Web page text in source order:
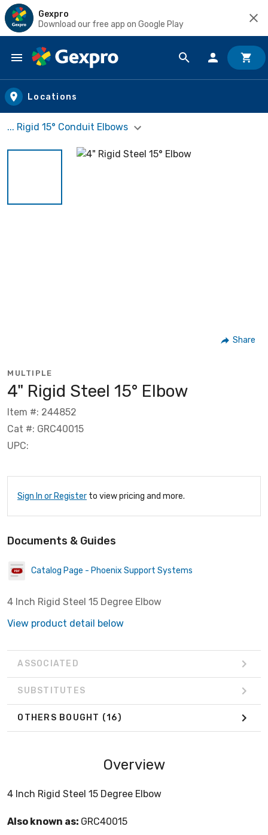
Gexpro
Download our free app on Google Play
Skip to main content
Locations
... Rigid 15° Conduit Elbows
Share
MULTIPLE
4" Rigid Steel 15° Elbow
Item #: 244852
Cat #: GRC40015
UPC:
Sign In or Register to view pricing and more.
Documents & Guides
Catalog Page - Phoenix Support Systems
4 Inch Rigid Steel 15 Degree Elbow
View product detail below
ASSOCIATED
SUBSTITUTES
OTHERS BOUGHT (16)
Overview
4 Inch Rigid Steel 15 Degree Elbow
Also known as: GRC40015